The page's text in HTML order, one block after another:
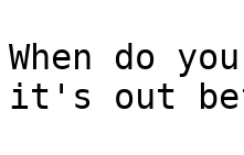
When do
it's out